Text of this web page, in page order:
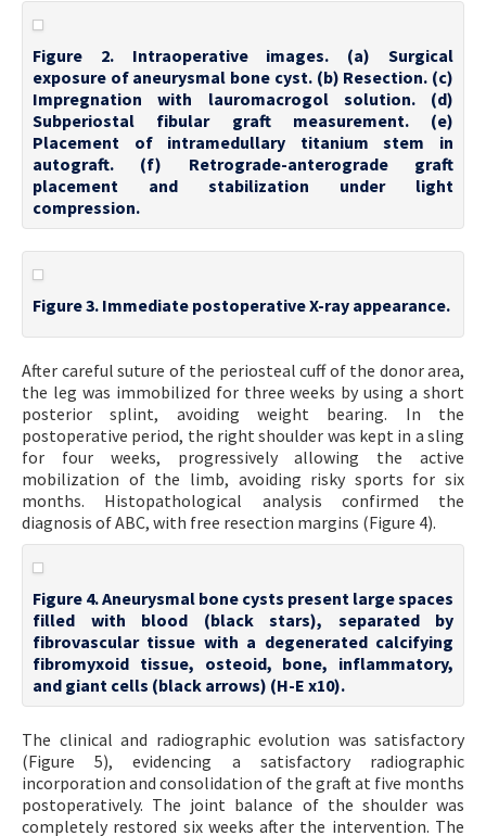
Figure 2. Intraoperative images. (a) Surgical
exposure of aneurysmal bone cyst. (b) Resection. (c)
Impregnation with lauromacrogol solution. (d)
Subperiostal fibular graft measurement. (e)
Placement of intramedullary titanium stem in
autograft. (f) Retrograde-anterograde graft
placement and stabilization under light
compression.
Figure 3. Immediate postoperative X-ray appearance.
After careful suture of the periosteal cuff of the donor area,
the leg was immobilized for three weeks by using a short
posterior splint, avoiding weight bearing. In the
postoperative period, the right shoulder was kept in a sling
for four weeks, progressively allowing the active
mobilization of the limb, avoiding risky sports for six
months. Histopathological analysis confirmed the
diagnosis of ABC, with free resection margins (Figure 4).
Figure 4. Aneurysmal bone cysts present large spaces
filled with blood (black stars), separated by
fibrovascular tissue with a degenerated calcifying
fibromyxoid tissue, osteoid, bone, inflammatory,
and giant cells (black arrows) (H-E x10).
The clinical and radiographic evolution was satisfactory
(Figure 5), evidencing a satisfactory radiographic
incorporation and consolidation of the graft at five months
postoperatively. The joint balance of the shoulder was
completely restored six weeks after the intervention. The